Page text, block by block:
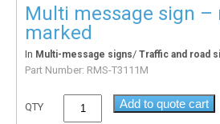
Multi message sign –
marked
In Multi-message signs/ Traffic and road
Part Number: RMS-T3111M
QTY Add to quote cart